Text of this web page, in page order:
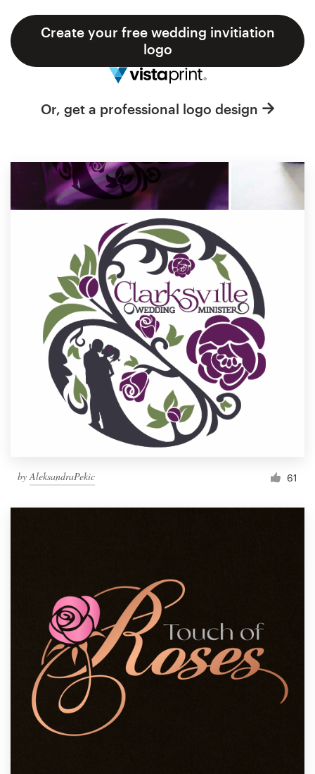
Create your free wedding invitiation
logo
Or, get a professional logo design
by AleksandraPekic 61
Pricing
Become a designer